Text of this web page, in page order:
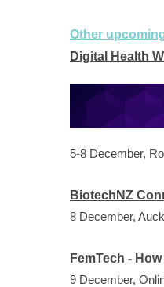
Other
Digital Health
5-8 December,
BiotechNZ
8 December,
FemTech -
9 December,